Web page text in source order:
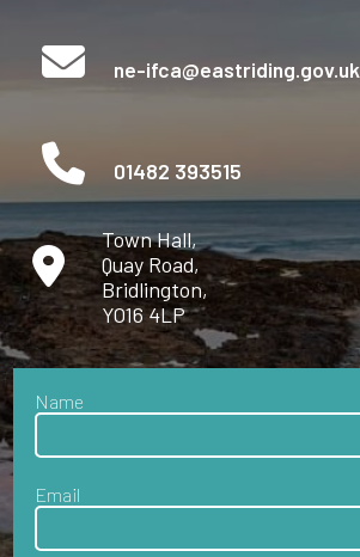
ne-ifca@eastriding.gov.uk
01482 393515
Town Hall,
Quay Road,
Bridlington,
YO16 4LP